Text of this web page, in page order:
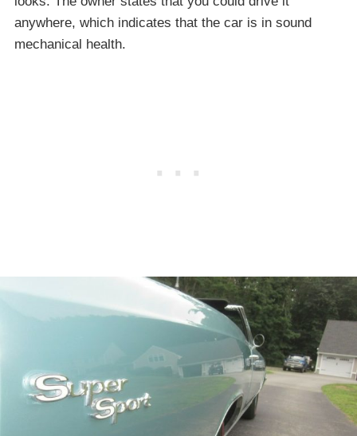
anywhere, which indicates that the car is in sound
mechanical health.